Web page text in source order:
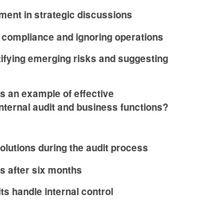
in strategic discussions
and ignoring operations
emerging risks and suggesting
an example of effective
audit and business functions?
during the audit process
after six months
handle internal control